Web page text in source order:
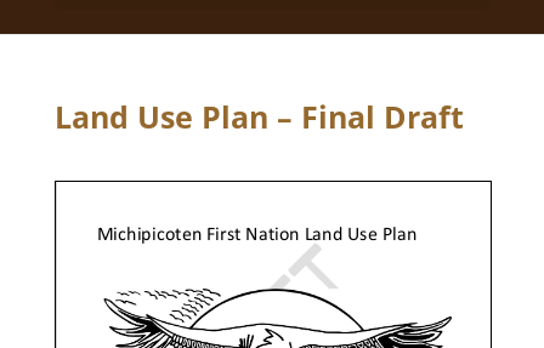
Land Use Plan – Final Draft